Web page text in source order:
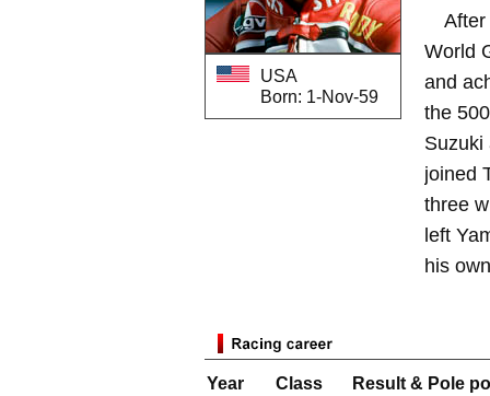
USA
Born: 1-Nov-59
After
World
and
the
Suzuki
joined
three
left
his
Year Class Result & Pole